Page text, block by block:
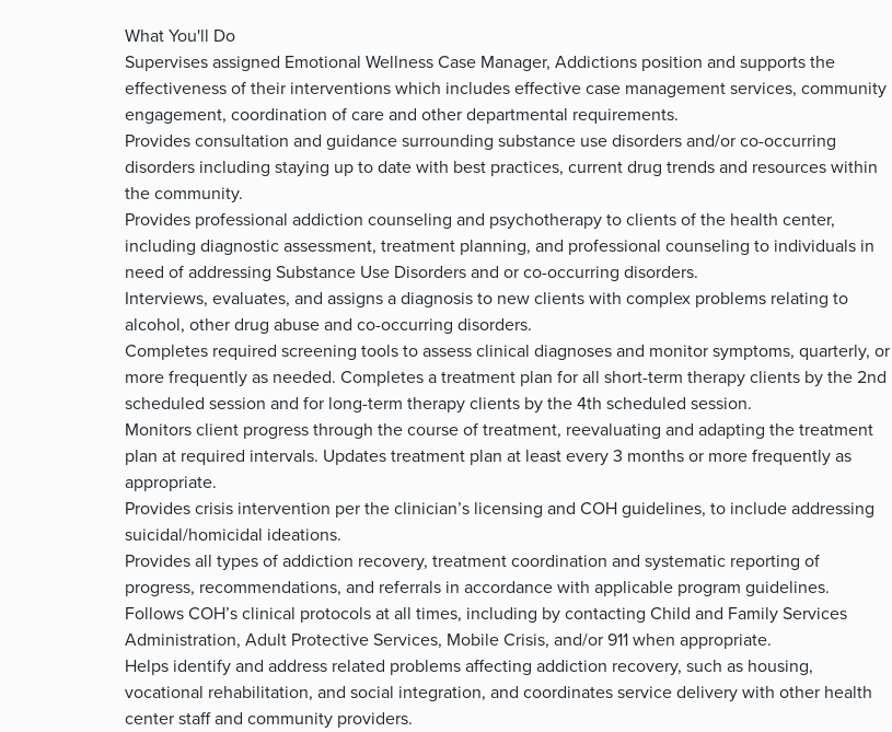
What You'll Do
Supervises assigned Emotional Wellness Case Manager, Addictions position and supports the
effectiveness of their interventions which includes effective case management services, community
engagement, coordination of care and other departmental requirements.
Provides consultation and guidance surrounding substance use disorders and/or co-occurring
disorders including staying up to date with best practices, current drug trends and resources within
the community.
Provides professional addiction counseling and psychotherapy to clients of the health center,
including diagnostic assessment, treatment planning, and professional counseling to individuals in
need of addressing Substance Use Disorders and or co-occurring disorders.
Interviews, evaluates, and assigns a diagnosis to new clients with complex problems relating to
alcohol, other drug abuse and co-occurring disorders.
Completes required screening tools to assess clinical diagnoses and monitor symptoms, quarterly, or
more frequently as needed. Completes a treatment plan for all short-term therapy clients by the 2nd
scheduled session and for long-term therapy clients by the 4th scheduled session.
Monitors client progress through the course of treatment, reevaluating and adapting the treatment
plan at required intervals. Updates treatment plan at least every 3 months or more frequently as
appropriate.
Provides crisis intervention per the clinician’s licensing and COH guidelines, to include addressing
suicidal/homicidal ideations.
Provides all types of addiction recovery, treatment coordination and systematic reporting of
progress, recommendations, and referrals in accordance with applicable program guidelines.
Follows COH’s clinical protocols at all times, including by contacting Child and Family Services
Administration, Adult Protective Services, Mobile Crisis, and/or 911 when appropriate.
Helps identify and address related problems affecting addiction recovery, such as housing,
vocational rehabilitation, and social integration, and coordinates service delivery with other health
center staff and community providers.